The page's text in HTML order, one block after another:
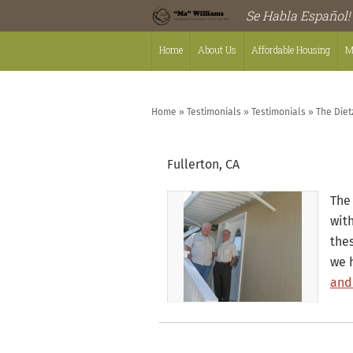
Se Habla Español!
Home About Us Affordable Housing
Home » Testimonials » Testimonials » The
Fullerton, CA
we